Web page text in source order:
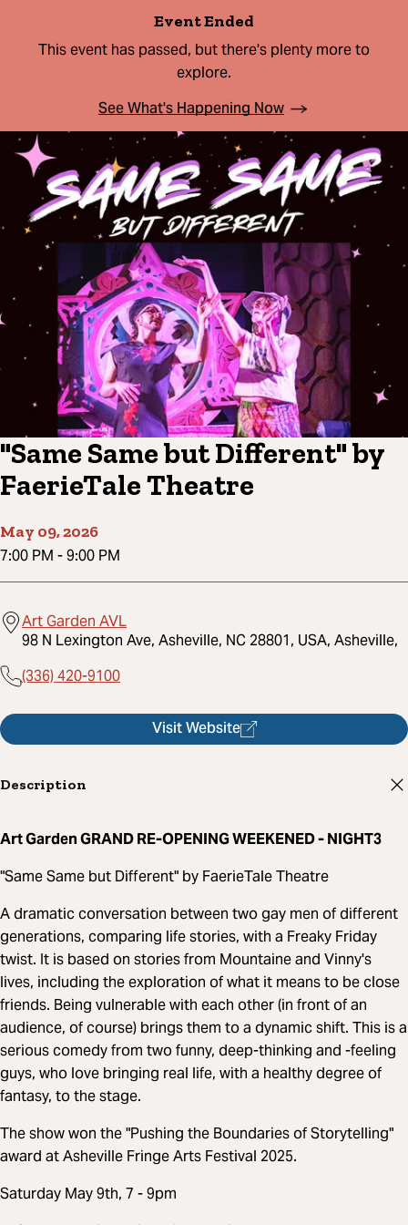
Event Ended
This event has passed, but there's plenty more to
explore.
See What's Happening Now
"Same Same but Different" by
FaerieTale Theatre
May 09, 2026
7:00 PM -9:00 PM
Art Garden AVL
98 N Lexington Ave, Asheville, NC 28801, USA, Asheville,
(336) 420-9100
Visit Website
Description
Art Garden GRAND RE-OPENING WEEKENED - NIGHT3
"Same Same but Different" by FaerieTale Theatre
A dramatic conversation between two gay men of different
generations, comparing life stories, with a Freaky Friday
twist. It is based on stories from Mountaine and Vinny's
lives, including the exploration of what it means to be close
friends. Being vulnerable with each other (in front of an
audience, of course) brings them to a dynamic shift. This is a
serious comedy from two funny, deep-thinking and -feeling
guys, who love bringing real life, with a healthy degree of
fantasy, to the stage.
The show won the "Pushing the Boundaries of Storytelling"
award at Asheville Fringe Arts Festival 2025.
Saturday May 9th, 7 - 9pm